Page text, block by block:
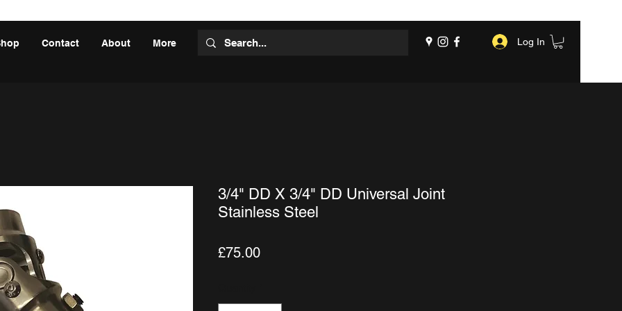
Contact About More Log In
3/4" DD X 3/4" DD Universal Joint
Stainless Steel
£75.00Price